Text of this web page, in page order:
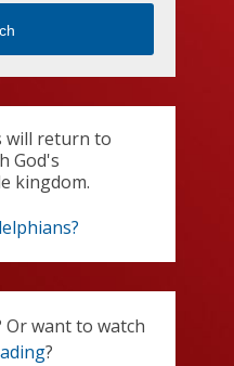
will return to
God's
kingdom.
Or want to watch
?